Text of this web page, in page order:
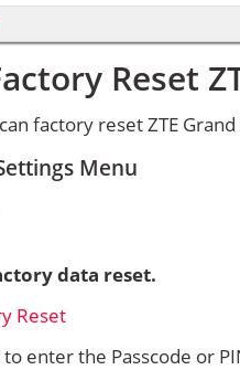
Reset
factory reset ZTE Grand
Menu
data reset.
to enter the Passcode or